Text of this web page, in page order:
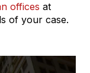
offices at
of your case.